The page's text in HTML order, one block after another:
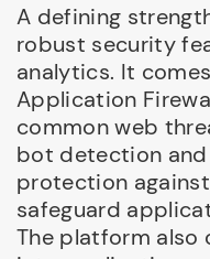
A defining
robust security
analytics. It
Application
common web
bot detection
protection
safeguard
The platform